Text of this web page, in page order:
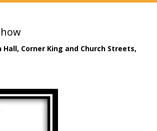
Corner King and Church Streets,